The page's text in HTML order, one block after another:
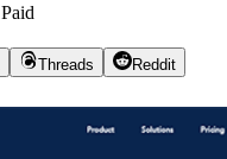
Paid
Threads
Reddit